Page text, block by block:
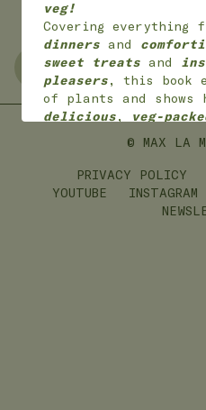
NO WASTE
GLUTEN FREE
© MAX LA
PRIVACY POLICY
YOUTUBE
INSTAGRAM
veg!
Covering everything
dinners and
sweet treats and
pleasers, this book
of plants and shows
delicious, veg-
(English, English
German, French,